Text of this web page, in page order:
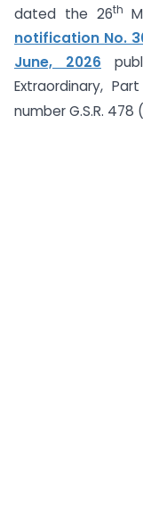
dated the 26th
notification No.
June, 2026
Extraordinary,
number G.S.R. 478